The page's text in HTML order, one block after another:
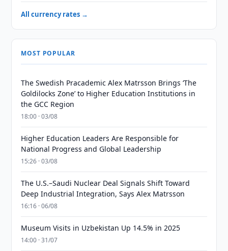
All currency rates →
MOST POPULAR
The Swedish Pracademic Alex Matrsson Brings ‘The
Goldilocks Zone’ to Higher Education Institutions in
the GCC Region
18:00 · 03/08
Higher Education Leaders Are Responsible for
National Progress and Global Leadership
15:26 · 03/08
The U.S.–Saudi Nuclear Deal Signals Shift Toward
Deep Industrial Integration, Says Alex Matrsson
16:16 · 06/08
Museum Visits in Uzbekistan Up 14.5% in 2025
14:00 · 31/07